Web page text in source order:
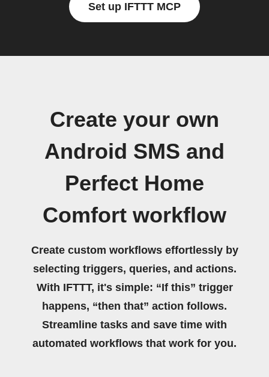
Set up IFTTT MCP
Create your own
Android SMS and
Perfect Home
Comfort workflow
Create custom workflows effortlessly by
selecting triggers, queries, and actions.
With IFTTT, it's simple: “If this” trigger
happens, “then that” action follows.
Streamline tasks and save time with
automated workflows that work for you.